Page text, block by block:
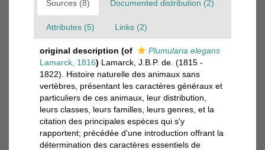
Sources (8) Documented distribution (2)
Attributes (5) Links (2)
original description (of
Plumularia elegans
Lamarck, 1816) Lamarck, J.B.P. de. (1815 -
1822). Histoire naturelle des animaux sans
vertèbres, présentant les caractères généraux et
particuliers de ces animaux, leur distribution,
leurs classes, leurs familles, leurs genres, et la
citation des principales espèces qui s'y
rapportent; précédée d'une introduction offrant la
détermination des caractères essentiels de